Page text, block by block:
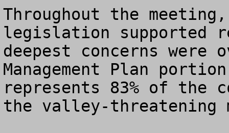
Throughout the
legislation supported
deepest concerns were
Management Plan
represents 83% of the
the valley-threatening